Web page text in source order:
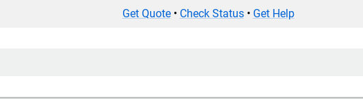
Get Quote• Check Status• Get Help